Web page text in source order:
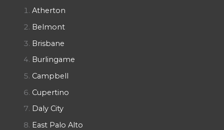
Atherton
Belmont
Brisbane
Burlingame
Campbell
Cupertino
Daly City
East Palo Alto